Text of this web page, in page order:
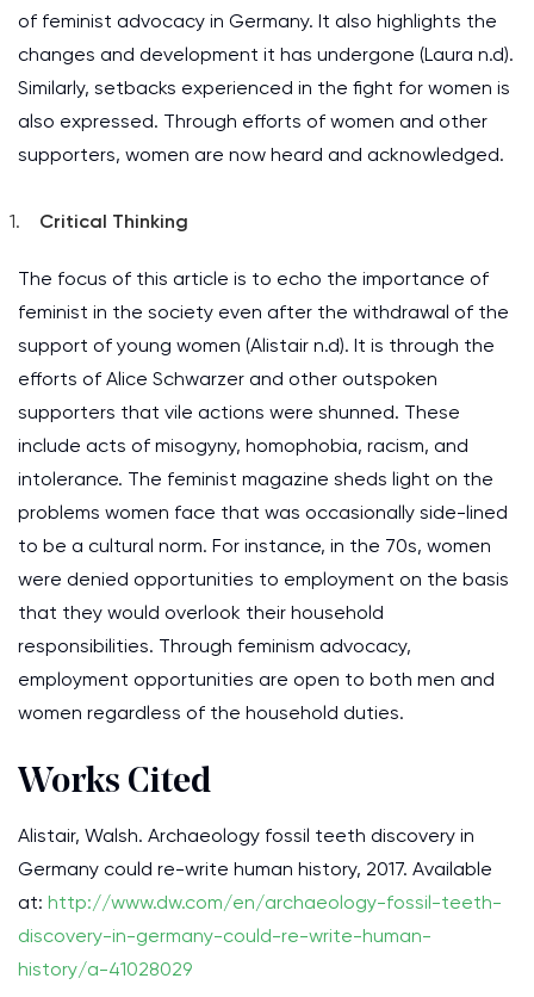
of feminist advocacy in Germany. It also highlights the
changes and development it has undergone (Laura n.d).
Similarly, setbacks experienced in the fight for women is
also expressed. Through efforts of women and other
supporters, women are now heard and acknowledged.
Critical Thinking
The focus of this article is to echo the importance of
feminist in the society even after the withdrawal of the
support of young women (Alistair n.d). It is through the
efforts of Alice Schwarzer and other outspoken
supporters that vile actions were shunned. These
include acts of misogyny, homophobia, racism, and
intolerance. The feminist magazine sheds light on the
problems women face that was occasionally side-lined
to be a cultural norm. For instance, in the 70s, women
were denied opportunities to employment on the basis
that they would overlook their household
responsibilities. Through feminism advocacy,
employment opportunities are open to both men and
women regardless of the household duties.
Works Cited
Alistair, Walsh. Archaeology fossil teeth discovery in
Germany could re-write human history, 2017. Available
at: http://www.dw.com/en/archaeology-fossil-teeth-
discovery-in-germany-could-re-write-human-
history/a-41028029